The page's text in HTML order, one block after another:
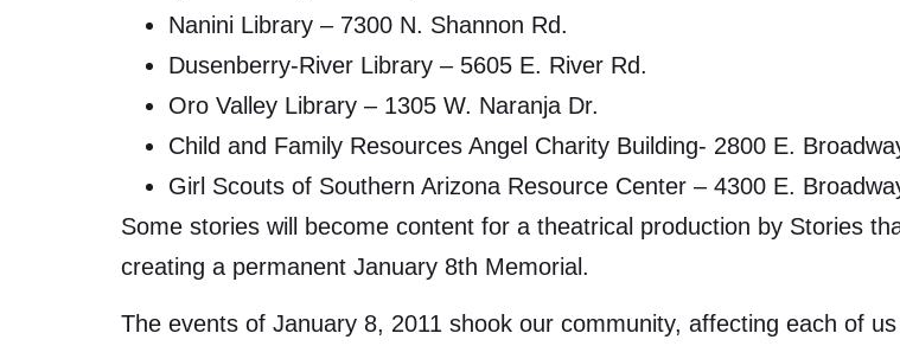
Nanini Library – 7300 N. Shannon Rd.
Dusenberry-River Library – 5605 E. River Rd.
Oro Valley Library – 1305 W. Naranja Dr.
Child and Family Resources Angel Charity Building- 2800 E.
Girl Scouts of Southern Arizona Resource Center – 4300 E.
Some stories will become content for a theatrical production by Stories
creating a permanent January 8th Memorial.
The events of January 8, 2011 shook our community, affecting each of